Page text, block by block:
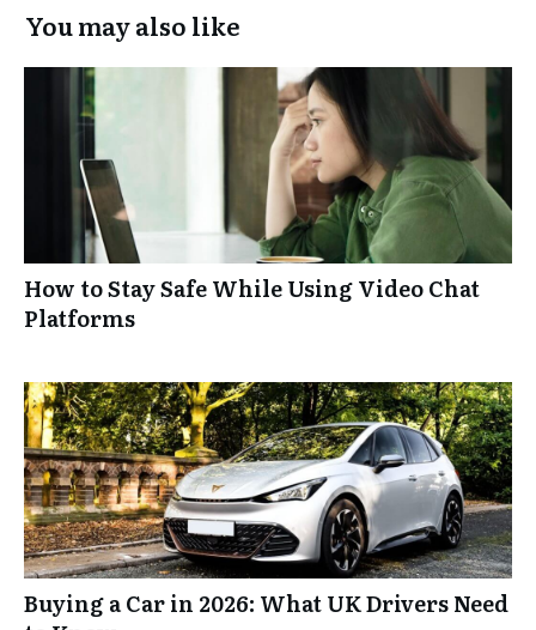
You may also like
How to Stay Safe While Using Video Chat
Platforms
Buying a Car in 2026: What UK Drivers Need